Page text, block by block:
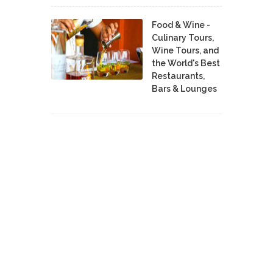
Food & Wine -
Culinary Tours,
Wine Tours, and
the World's Best
Restaurants,
Bars & Lounges